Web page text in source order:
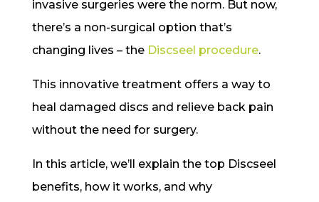
invasive surgeries were the norm. But now,
there’s a non-surgical option that’s
changing lives – the Discseel procedure.
This innovative treatment offers a way to
heal damaged discs and relieve back pain
without the need for surgery.
In this article, we’ll explain the top Discseel
benefits, how it works, and why